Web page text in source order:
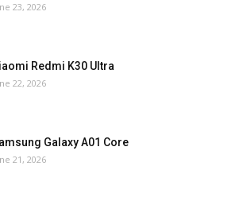
23, 2026
Redmi K30 Ultra
22, 2026
Galaxy A01 Core
21, 2026